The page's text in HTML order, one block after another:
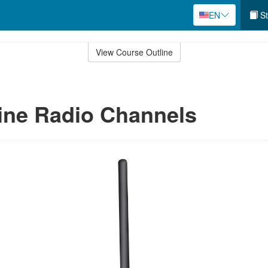
EN
View Course Outline
Radio Channels